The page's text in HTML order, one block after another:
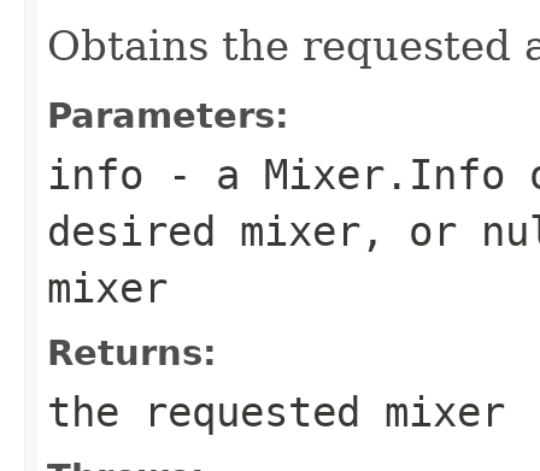
Obtains the requested
Parameters:
info - a Mixer.Info
desired mixer, or
mixer
Returns:
the requested mixer